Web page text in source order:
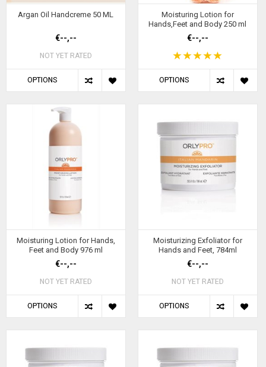
Argan Oil Handcreme 50 ML
€--,--
NOT YET RATED
OPTIONS
Moisturing Lotion for
Hands,Feet and Body 250 ml
€--,--
OPTIONS
Moisturing Lotion for Hands,
Feet and Body 976 ml
€--,--
NOT YET RATED
OPTIONS
Moisturizing Exfoliator for
Hands and Feet, 784ml
€--,--
NOT YET RATED
OPTIONS